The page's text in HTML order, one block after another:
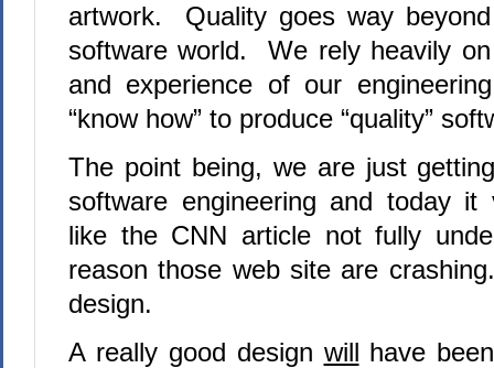
artwork. Quality goes way beyond
software world. We rely heavily
and experience of our
“know how” to produce “quality”
The point being, we are just
software engineering and today it
like the CNN article not fully
reason those web site are
design.
A really good design will have